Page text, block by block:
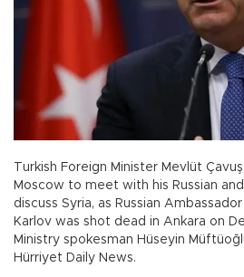
Turkish Foreign Minister Mevlüt
Moscow to meet with his Russian
discuss Syria, as Russian
Karlov was shot dead in Ankara on
Ministry spokesman Hüseyin
Hürriyet Daily News.